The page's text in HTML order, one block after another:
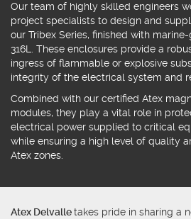
Our team of highly skilled engineers
project specialists to design and
our Tribex Series, finished with
316L.
These enclosures provide a
ingress of flammable or explosive
integrity of the electrical system and
Combined with our certified Atex
modules, they play a vital role in
electrical power supplied to critical
while ensuring a high level of quality
Atex zones.
Atex Delvalletakes pride in sharing a